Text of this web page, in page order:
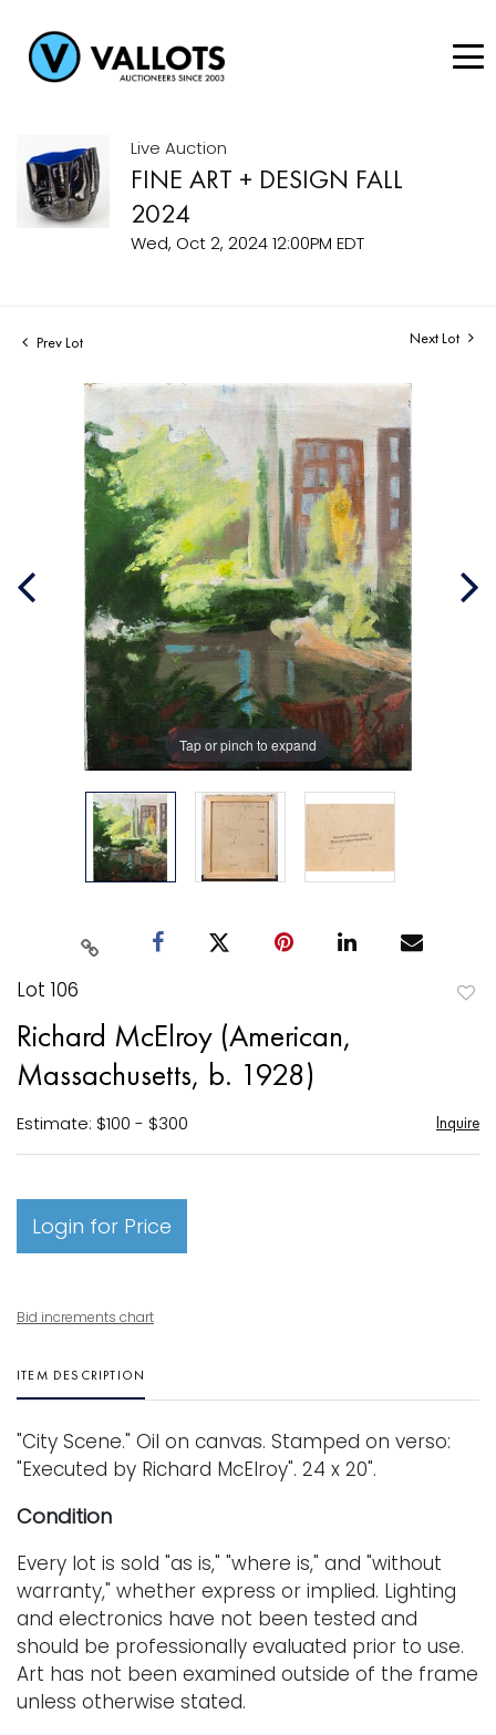
Live Auction
FINE ART + DESIGN FALL
2024
Wed, Oct 2, 2024 12:00PM EDT
Prev Lot Next Lot
Tap or pinch to expand
Lot 106
Richard McElroy (American,
Massachusetts, b. 1928)
Estimate: $100 - $300 Inquire
Login for Price
Bid increments chart
ITEM DESCRIPTION
"City Scene." Oil on canvas. Stamped on verso:
"Executed by Richard McElroy". 24 x 20".
Condition
Every lot is sold "as is," "where is," and "without
warranty," whether express or implied. Lighting
and electronics have not been tested and
should be professionally evaluated prior to use.
Art has not been examined outside of the frame
unless otherwise stated.